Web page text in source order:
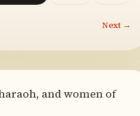
Next →
and women of